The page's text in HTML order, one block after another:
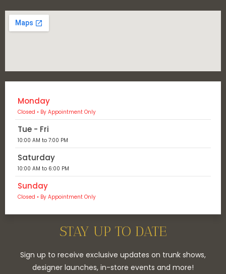
Monday
Closed • By Appointment Only
Tue - Fri
10:00 AM to 7:00 PM
Saturday
10:00 AM to 6:00 PM
Sunday
Closed • By Appointment Only
STAY UP TO DATE
Sign up to receive exclusive updates on trunk shows,
designer launches, in-store events and more!